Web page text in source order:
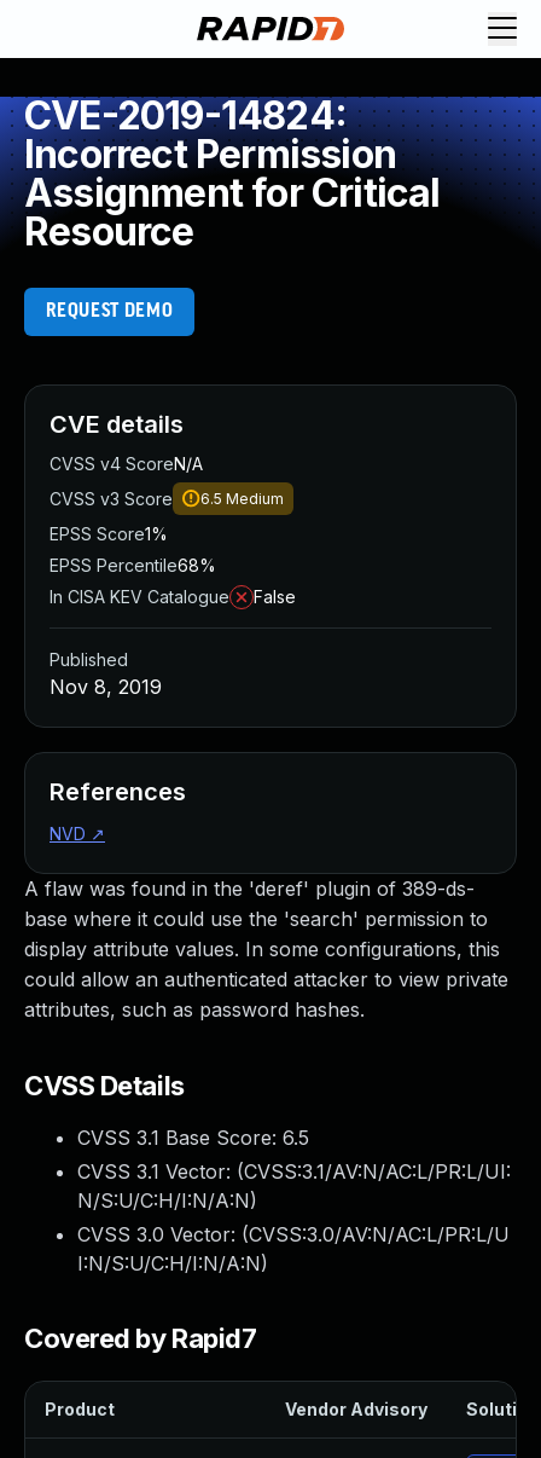
CVE-2019-14824:
Incorrect Permission
Assignment for Critical
Resource
REQUEST DEMO
A flaw was found in the 'deref' plugin of 389-ds-
base where it could use the 'search' permission to
display attribute values. In some configurations, this
could allow an authenticated attacker to view private
attributes, such as password hashes.
CVSS Details
CVSS 3.1 Base Score: 6.5
CVSS 3.1 Vector: (CVSS:3.1/AV:N/AC:L/PR:L/UI:
N/S:U/C:H/I:N/A:N)
CVSS 3.0 Vector: (CVSS:3.0/AV:N/AC:L/PR:L/U
I:N/S:U/C:H/I:N/A:N)
Covered by Rapid7
Product Vendor Advisory Solution
CVE details
CVSS v4 ScoreN/A
CVSS v3 Score
6.5 Medium
EPSS Score1%
EPSS Percentile68%
In CISA KEV Catalogue
False
Published
Nov 8, 2019
References
NVD ↗